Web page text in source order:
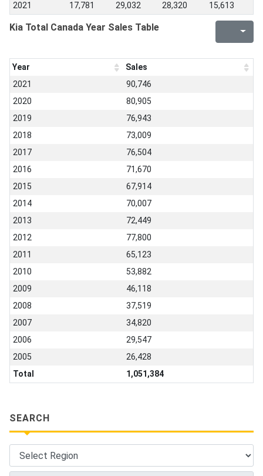
2021
17,781 29,032 28,320 15,613
Kia Total Canada Year Sales Table
Year
Sales
2021
90,746
2020
80,905
2019
76,943
2018
73,009
2017
76,504
2016
71,670
2015
67,914
2014
70,007
2013
72,449
2012
77,800
2011
65,123
2010
53,882
2009
46,118
2008
37,519
2007
34,820
2006
29,547
2005
26,428
Total
1,051,384
SEARCH